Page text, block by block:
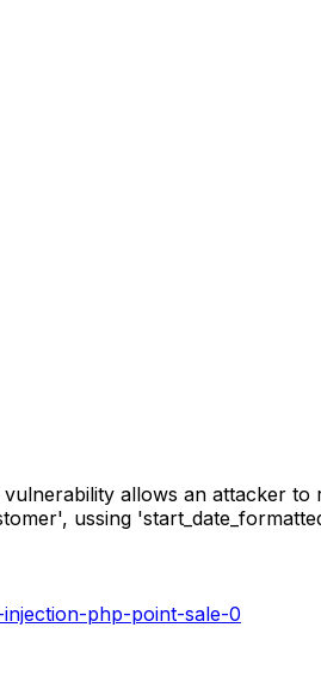
allows an attacker
ussing
php-point-sale-0